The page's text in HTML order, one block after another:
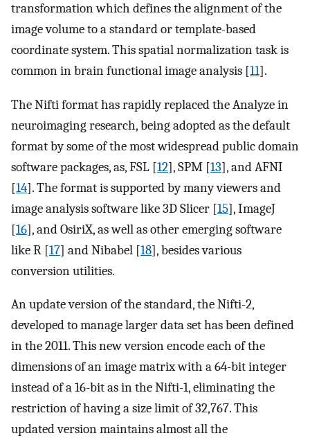
transformation which defines the alignment of the
image volume to a standard or template-based
coordinate system. This spatial normalization task is
common in brain functional image analysis [11].
The Nifti format has rapidly replaced the Analyze in
neuroimaging research, being adopted as the default
format by some of the most widespread public domain
software packages, as, FSL [12], SPM [13], and AFNI
[14]. The format is supported by many viewers and
image analysis software like 3D Slicer [15], ImageJ
[16], and OsiriX, as well as other emerging software
like R [17] and Nibabel [18], besides various
conversion utilities.
An update version of the standard, the Nifti-2,
developed to manage larger data set has been defined
in the 2011. This new version encode each of the
dimensions of an image matrix with a 64-bit integer
instead of a 16-bit as in the Nifti-1, eliminating the
restriction of having a size limit of 32,767. This
updated version maintains almost all the